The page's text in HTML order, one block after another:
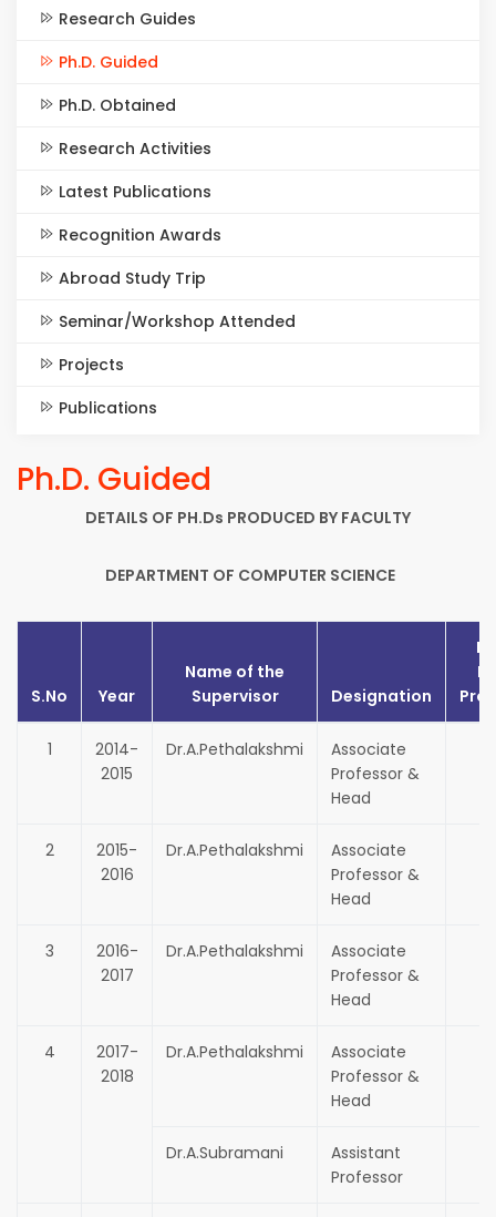
Research Guides
Ph.D. Guided
Ph.D. Obtained
Research Activities
Latest Publications
Recognition Awards
Abroad Study Trip
Seminar/Workshop Attended
Projects
Publications
Ph.D. Guided
DETAILS OF PH.Ds PRODUCED BY FACULTY
DEPARTMENT OF COMPUTER SCIENCE
S.No Year
Name of the
Supervisor
Designation
1
2014-
2015
Dr.A.Pethalakshmi
Associate
Professor &
Head
2
2015-
2016
Dr.A.Pethalakshmi
Associate
Professor &
Head
3
2016-
2017
Dr.A.Pethalakshmi
Associate
Professor &
Head
4
2017-
2018
Dr.A.Pethalakshmi
Associate
Professor &
Head
Dr.A.Subramani
Assistant
Professor